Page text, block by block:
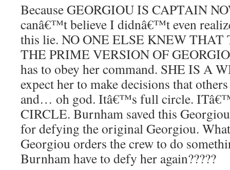
Because GEORGIOU IS CAPTAIN
canâ€™t believe I didnâ€™t even
this lie. NO ONE ELSE KNEW
THE PRIME VERSION OF
has to obey her command. SHE IS A
expect her to make decisions that
and… oh god. Itâ€™s full circle.
CIRCLE. Burnham saved this
for defying the original Georgiou.
Georgiou orders the crew to do
Burnham have to defy her again?????